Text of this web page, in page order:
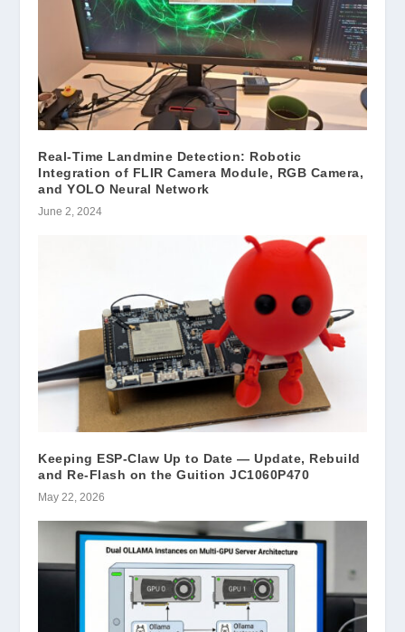
Real-Time Landmine Detection: Robotic
Integration of FLIR Camera Module, RGB Camera,
and YOLO Neural Network
June 2, 2024
Keeping ESP-Claw Up to Date — Update, Rebuild
and Re-Flash on the Guition JC1060P470
May 22, 2026